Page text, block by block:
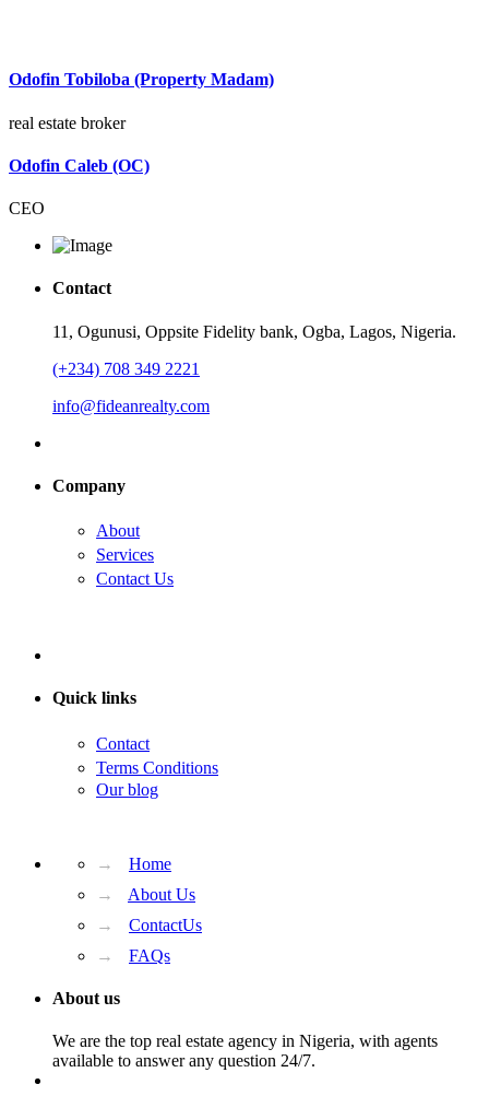
Odofin Tobiloba (Property Madam)
real estate broker
Odofin Caleb (OC)
CEO
Contact
11, Ogunusi, Oppsite Fidelity bank, Ogba, Lagos, Nigeria.
(+234) 708 349 2221
info@fideanrealty.com
Company
About
Services
Contact Us
Quick links
Contact
Terms Conditions
Our blog
→
Home
→
About Us
→
ContactUs
→
FAQs
About us
We are the top real estate agency in Nigeria, with agents
available to answer any question 24/7.